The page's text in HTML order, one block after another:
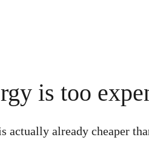
is too
actually already cheaper